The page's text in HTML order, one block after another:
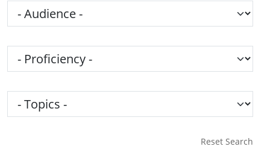
Audience
Proficiency
Topics
Reset Search